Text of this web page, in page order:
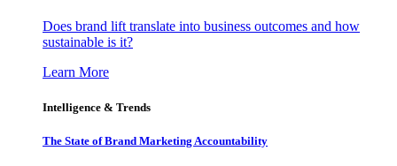
Does brand lift translate into business outcomes and how
sustainable is it?
Learn More
Intelligence & Trends
The State of Brand Marketing Accountability